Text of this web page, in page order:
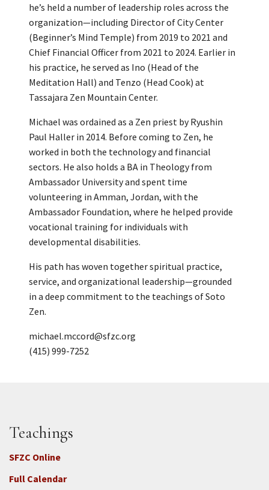
he’s held a number of leadership roles across the
organization—including Director of City Center
(Beginner’s Mind Temple) from 2019 to 2021 and
Chief Financial Officer from 2021 to 2024. Earlier in
his practice, he served as Ino (Head of the
Meditation Hall) and Tenzo (Head Cook) at
Tassajara Zen Mountain Center.
Michael was ordained as a Zen priest by Ryushin
Paul Haller in 2014. Before coming to Zen, he
worked in both the technology and financial
sectors. He also holds a BA in Theology from
Ambassador University and spent time
volunteering in Amman, Jordan, with the
Ambassador Foundation, where he helped provide
vocational training for individuals with
developmental disabilities.
His path has woven together spiritual practice,
service, and organizational leadership—grounded
in a deep commitment to the teachings of Soto
Zen.
michael.mccord@sfzc.org
(415) 999-7252
Teachings
SFZC Online
Full Calendar